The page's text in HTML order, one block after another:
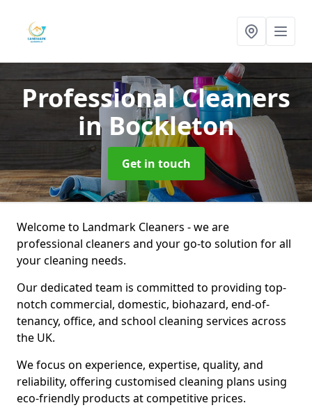
Professional Cleaners
in Bockleton
Get in touch
Welcome to Landmark Cleaners - we are
professional cleaners and your go-to solution for all
your cleaning needs.
Our dedicated team is committed to providing top-
notch commercial, domestic, biohazard, end-of-
tenancy, office, and school cleaning services across
the UK.
We focus on experience, expertise, quality, and
reliability, offering customised cleaning plans using
eco-friendly products at competitive prices.